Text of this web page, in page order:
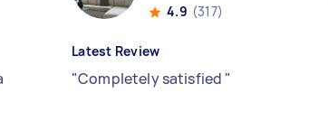
4.9 (317)
Latest Review
"Completely satisfied "